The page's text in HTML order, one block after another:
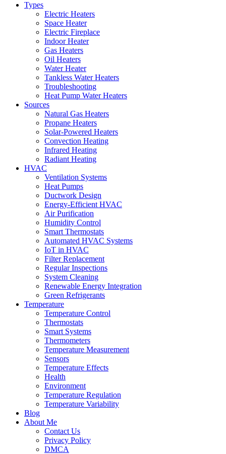
Types
Electric Heaters
Space Heater
Electric Fireplace
Indoor Heater
Gas Heaters
Oil Heaters
Water Heater
Tankless Water Heaters
Troubleshooting
Heat Pump Water Heaters
Sources
Natural Gas Heaters
Propane Heaters
Solar-Powered Heaters
Convection Heating
Infrared Heating
Radiant Heating
HVAC
Ventilation Systems
Heat Pumps
Ductwork Design
Energy-Efficient HVAC
Air Purification
Humidity Control
Smart Thermostats
Automated HVAC Systems
IoT in HVAC
Filter Replacement
Regular Inspections
System Cleaning
Renewable Energy Integration
Green Refrigerants
Temperature
Temperature Control
Thermostats
Smart Systems
Thermometers
Temperature Measurement
Sensors
Temperature Effects
Health
Environment
Temperature Regulation
Temperature Variability
Blog
About Me
Contact Us
Privacy Policy
DMCA